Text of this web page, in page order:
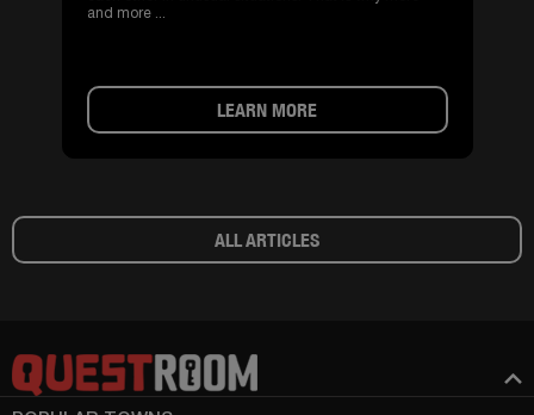
and more ...
LEARN MORE
ALL ARTICLES